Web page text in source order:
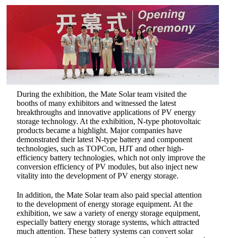
During the exhibition, the Mate Solar team visited the
booths of many exhibitors and witnessed the latest
breakthroughs and innovative applications of PV energy
storage technology. At the exhibition, N-type photovoltaic
products became a highlight. Major companies have
demonstrated their latest N-type battery and component
technologies, such as TOPCon, HJT and other high-
efficiency battery technologies, which not only improve the
conversion efficiency of PV modules, but also inject new
vitality into the development of PV energy storage.‌
In addition, the Mate Solar team also paid special attention
to the development of energy storage equipment. At the
exhibition, we saw a variety of energy storage equipment,
especially battery energy storage systems, which attracted
much attention. These battery systems can convert solar